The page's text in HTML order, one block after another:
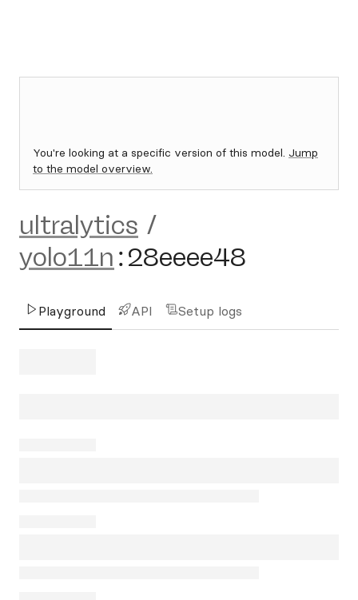
You're looking at a specific version of this model. Jump
to the model overview.
ultralytics /
yolo11n :28eeee48
Playground API Setup logs